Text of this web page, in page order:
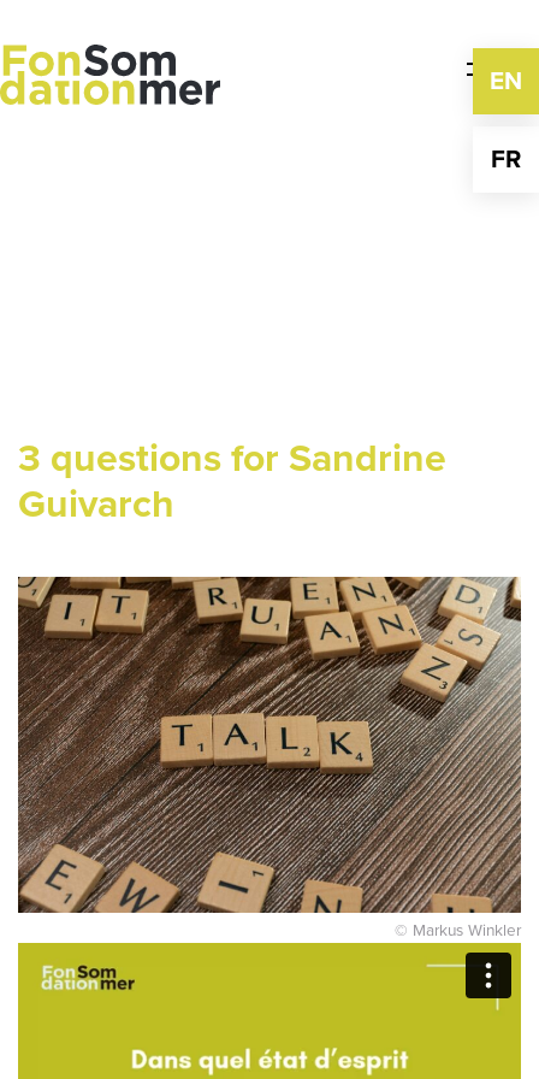
to
content
EN
FR
3 questions for Sandrine
Guivarch
© Markus Winkler